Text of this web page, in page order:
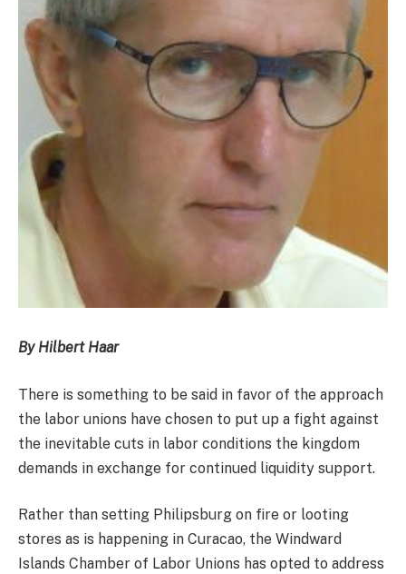
By Hilbert Haar
There is something to be said in favor of the approach
the labor unions have chosen to put up a fight against
the inevitable cuts in labor conditions the kingdom
demands in exchange for continued liquidity support.
Rather than setting Philipsburg on fire or looting
stores as is happening in Curacao, the Windward
Islands Chamber of Labor Unions has opted to address